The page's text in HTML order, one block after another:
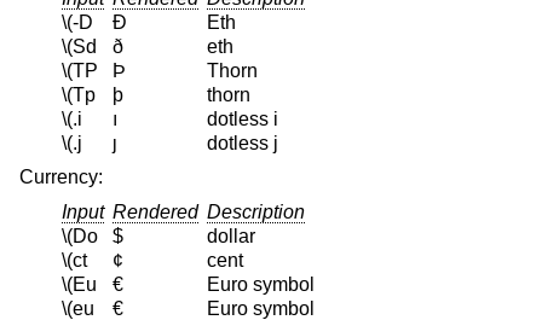
\(-D
Ð
Eth
\(Sd
ð
eth
\(TP
Þ
Thorn
\(Tp
þ
thorn
\(.i
ı
dotless i
\(.j
ȷ
dotless j
Currency:
Input Rendered Description
\(Do
$
dollar
\(ct
¢
cent
\(Eu
€
Euro symbol
\(eu
€
Euro symbol